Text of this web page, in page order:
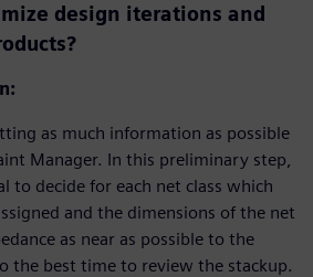
design iterations and
as much information as possible
Manager. In this preliminary step,
to decide for each net class which
and the dimensions of the net
as near as possible to the
the best time to review the stackup.